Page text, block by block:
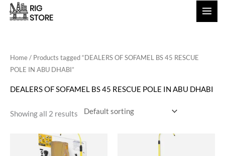
Skip
Home/ Products tagged “DEALERS OF SOFAMEL BS 45 RESCUE
POLE IN ABU DHABI”
DEALERS OF SOFAMEL BS 45 RESCUE POLE IN ABU DHABI
Showing all 2 results